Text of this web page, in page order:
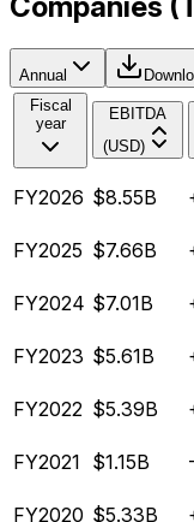
Annual
Fiscal
year
EBITDA
(USD)
FY2026 $8.55B
FY2025 $7.66B
FY2024 $7.01B
FY2023 $5.61B
FY2022 $5.39B
FY2021 $1.15B
FY2020 $5.33B